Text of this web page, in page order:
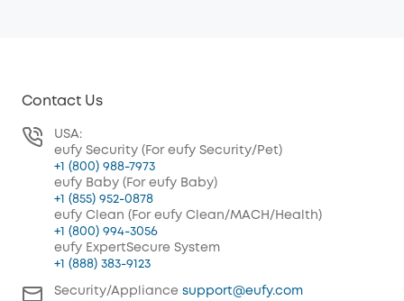
Contact Us
USA:
eufy Security (For eufy Security/Pet)
+1 (800) 988-7973
eufy Baby (For eufy Baby)
+1 (855) 952-0878
eufy Clean (For eufy Clean/MACH/Health)
+1 (800) 994-3056
eufy ExpertSecure System
+1 (888) 383-9123
Security/Appliance support@eufy.com